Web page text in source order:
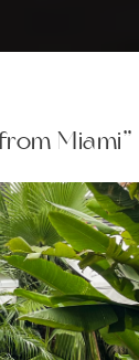
Miami”